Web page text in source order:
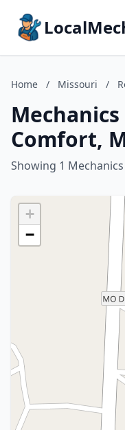
Home / Missouri /
Comfort,
Showing 1 Mechanics
+
−